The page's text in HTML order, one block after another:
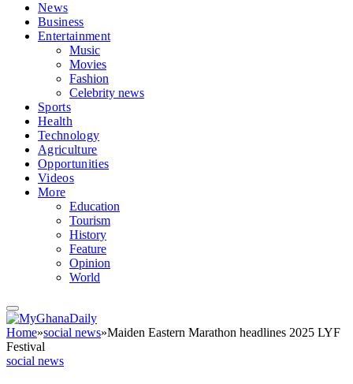
News
Business
Entertainment
Music
Movies
Fashion
Celebrity news
Sports
Health
Technology
Agriculture
Opportunities
Videos
More
Education
Tourism
History
Feature
Opinion
World
Home»social news»Maiden Eastern Marathon headlines 2025 LYF
Festival
social news